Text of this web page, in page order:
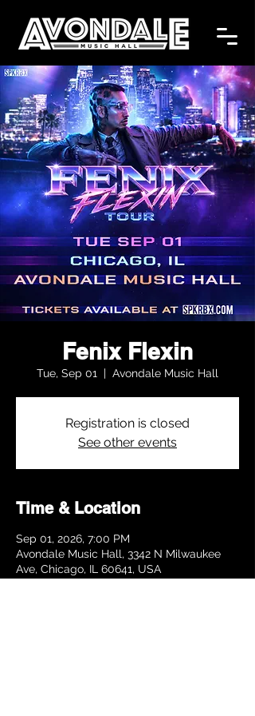
Fenix Flexin
Tue, Sep 01
  |
Avondale Music Hall
Registration is closed
See other events
Time & Location
Sep 01, 2026, 7:00 PM
Avondale Music Hall, 3342 N Milwaukee
Ave, Chicago, IL 60641, USA